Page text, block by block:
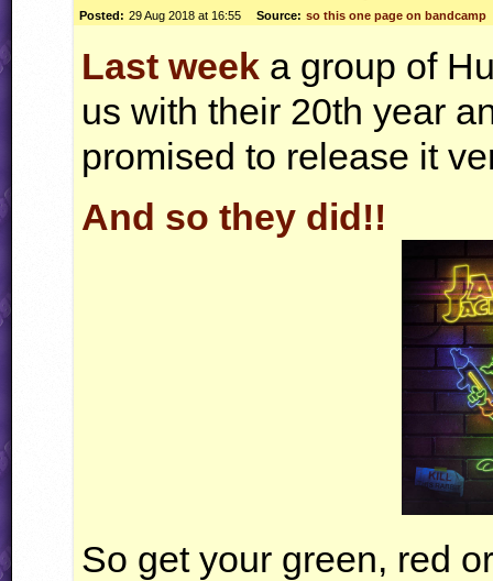
Posted: 29 Aug 2018 at 16:55 Source: so this one page on bandcamp
Last week a group of
us with their 20th year
promised to release it
And so they did!!
So get your green, red